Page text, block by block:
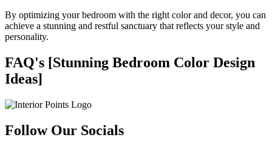
By optimizing your bedroom with the right color and decor, you can
achieve a stunning and restful sanctuary that reflects your style and
personality.
FAQ's [Stunning Bedroom Color Design
Ideas]
Follow Our Socials